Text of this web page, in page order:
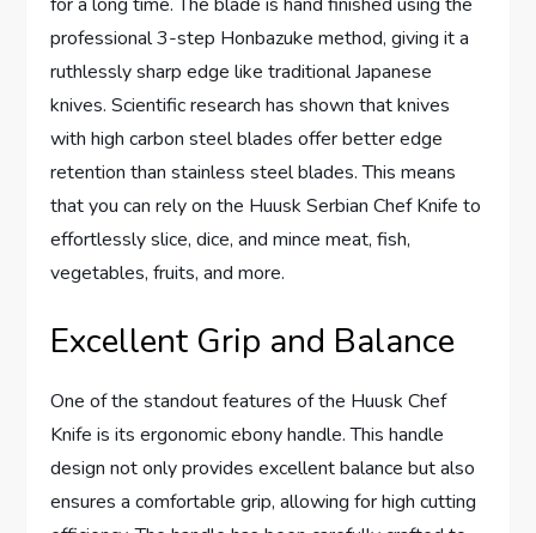
professional 3-step Honbazuke method, giving it a
ruthlessly sharp edge like traditional Japanese
knives. Scientific research has shown that knives
with high carbon steel blades offer better edge
retention than stainless steel blades. This means
that you can rely on the Huusk Serbian Chef Knife to
effortlessly slice, dice, and mince meat, fish,
vegetables, fruits, and more.
Excellent Grip and Balance
One of the standout features of the Huusk Chef
Knife is its ergonomic ebony handle. This handle
design not only provides excellent balance but also
ensures a comfortable grip, allowing for high cutting